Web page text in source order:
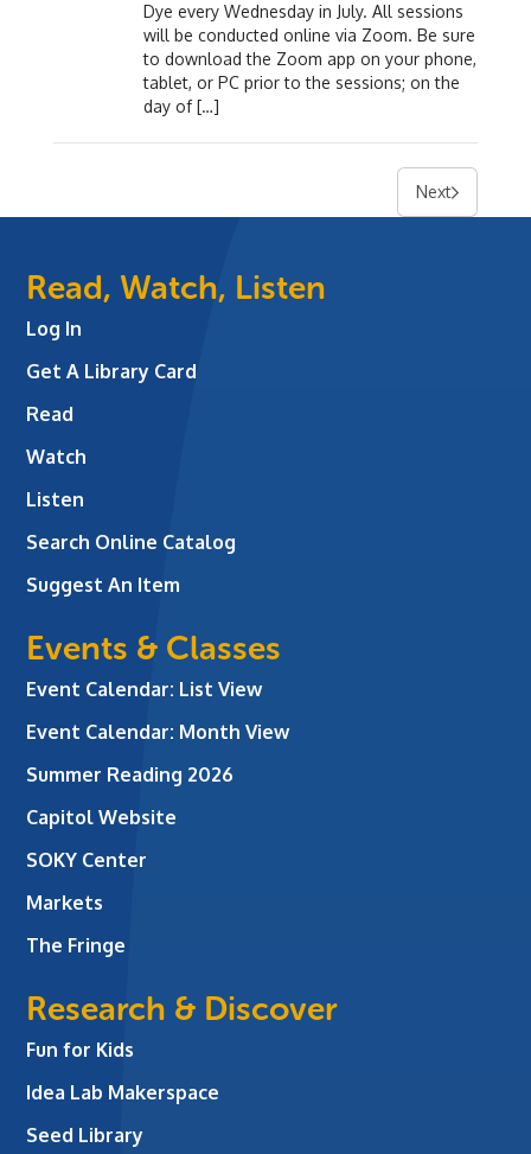
Dye every Wednesday in July. All sessions
will be conducted online via Zoom. Be sure
to download the Zoom app on your phone,
tablet, or PC prior to the sessions; on the
day of […]
Next
Read, Watch, Listen
Log In
Get A Library Card
Read
Watch
Listen
Search Online Catalog
Suggest An Item
Events & Classes
Event Calendar: List View
Event Calendar: Month View
Summer Reading 2026
Capitol Website
SOKY Center
Markets
The Fringe
Research & Discover
Fun for Kids
Idea Lab Makerspace
Seed Library